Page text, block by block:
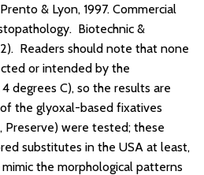
& Lyon, 1997. Commercial
Biotechnic &
Readers should note that none
or intended by the
degrees C), so the results are
the glyoxal-based fixatives
Preserve) were tested; these
substitutes in the USA at least,
the morphological patterns